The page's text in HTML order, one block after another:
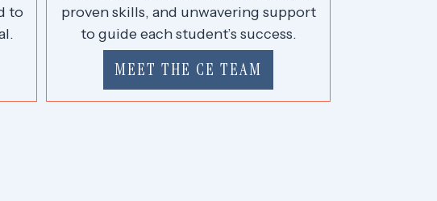
to
proven skills, and unwavering support
to guide each student’s success.
MEET THE CE TEAM